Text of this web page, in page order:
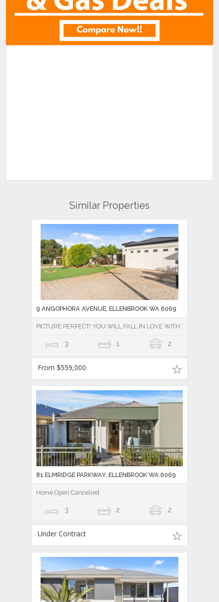
Similar Properties
9 ANGOPHORA AVENUE, ELLENBROOK WA 6069
PICTURE PERFECT! YOU WILL FALL IN LOVE WITH THIS
3 1 2
From $559,000
81 ELMRIDGE PARKWAY, ELLENBROOK WA 6069
Home Open Cancelled
3 2 2
Under Contract